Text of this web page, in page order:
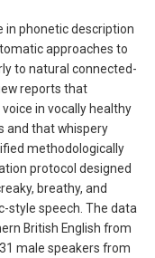
in phonetic description
approaches to
to natural connected-
reports that
in vocally healthy
and that whispery
methodologically
protocol designed
breathy, and
style speech. The data
British English from
male speakers from